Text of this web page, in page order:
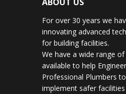
For over 30 years we
innovating advanced
for building facilities.
We have a wide range
available to help
Professional Plumbers
implement safer